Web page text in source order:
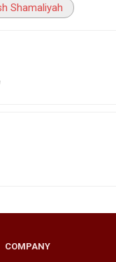
Shamaliyah
COMPANY